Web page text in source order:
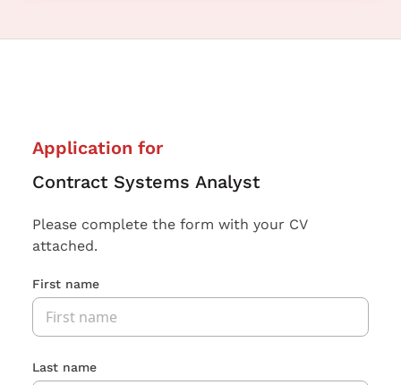
Application for
Contract Systems Analyst
Please complete the form with your CV
attached.
First name
Last name